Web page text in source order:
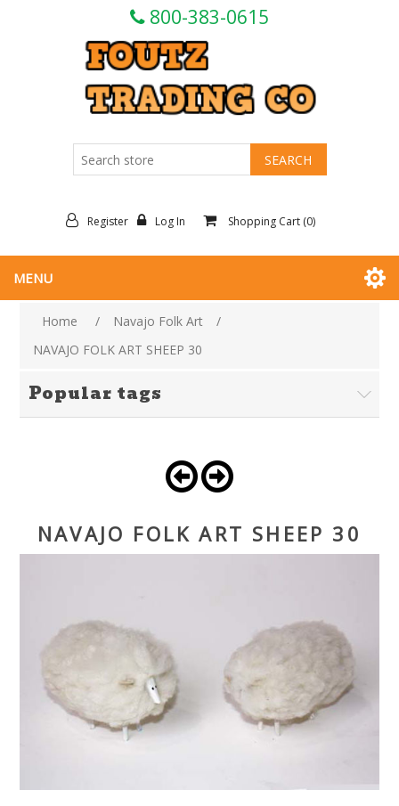
800-383-0615
Register Log In Shopping Cart (0)
MENU
Home / Navajo Folk Art
/
NAVAJO FOLK ART SHEEP 30
Popular tags
NAVAJO FOLK ART SHEEP 30